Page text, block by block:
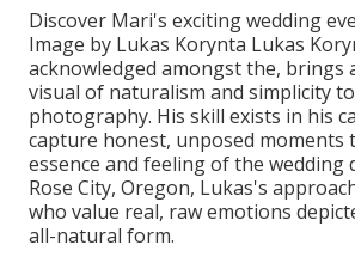
Discover Mari's exciting wedding
Image by Lukas Korynta Lukas
acknowledged amongst the, brings
visual of naturalism and simplicity
photography. His skill exists in his
capture honest, unposed moments
essence and feeling of the wedding
Rose City, Oregon, Lukas's
who value real, raw emotions
all-natural form.